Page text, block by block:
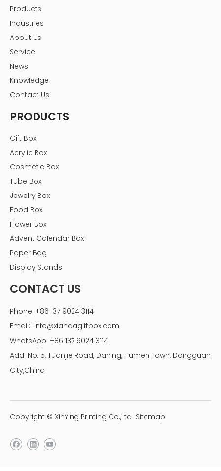
Products
Industries
About Us
Service
News
Knowledge
Contact Us
PRODUCTS
Gift Box
Acrylic Box
Cosmetic Box
Tube Box
Jewelry Box
Food Box
Flower Box
Advent Calendar Box
Paper Bag
Display Stands
CONTACT US
Phone: +86 137 9024 3114
Email: info@xiandagiftbox.com
WhatsApp: +86 137 9024 3114
Add: No. 5, Tuanjie Road, Daning, Humen Town, Dongguan
City,China
Copyright © XinYing Printing Co.,Ltd Sitemap